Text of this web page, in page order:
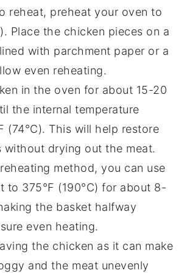
reheat, preheat your oven to
Place the chicken pieces on a
lined with parchment paper or a
even reheating.
in the oven for about 15-20
the internal temperature
(74°C). This will help restore
without drying out the meat.
method, you can use
to 375°F (190°C) for about 8-
the basket halfway
even heating.
the chicken as it can make
and the meat unevenly